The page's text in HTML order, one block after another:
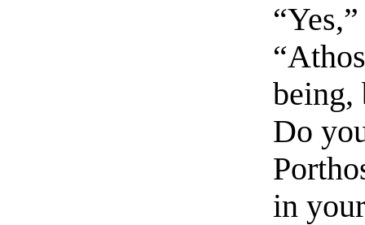
being,
Do
in